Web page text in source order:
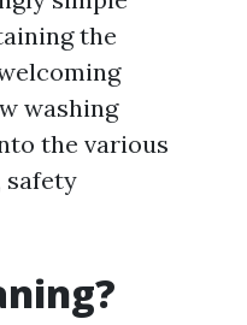
the
washing
the various
safety